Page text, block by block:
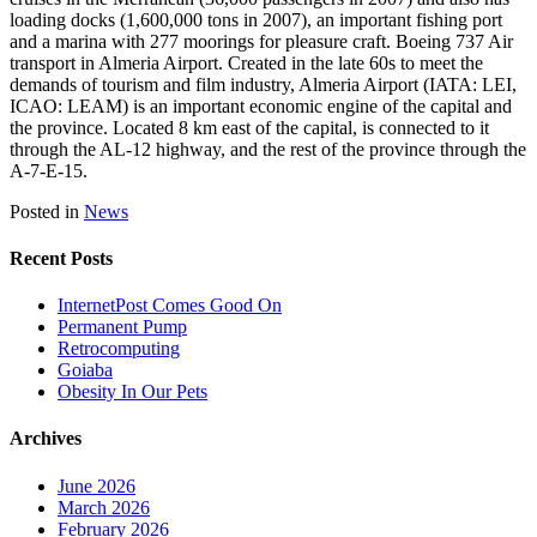
loading docks (1,600,000 tons in 2007), an important fishing port
and a marina with 277 moorings for pleasure craft. Boeing 737 Air
transport in Almeria Airport. Created in the late 60s to meet the
demands of tourism and film industry, Almeria Airport (IATA: LEI,
ICAO: LEAM) is an important economic engine of the capital and
the province. Located 8 km east of the capital, is connected to it
through the AL-12 highway, and the rest of the province through the
A-7-E-15.
Posted in News
Recent Posts
InternetPost Comes Good On
Permanent Pump
Retrocomputing
Goiaba
Obesity In Our Pets
Archives
June 2026
March 2026
February 2026